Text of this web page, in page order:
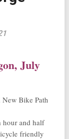
July
Bike Path
hour and half
friendly